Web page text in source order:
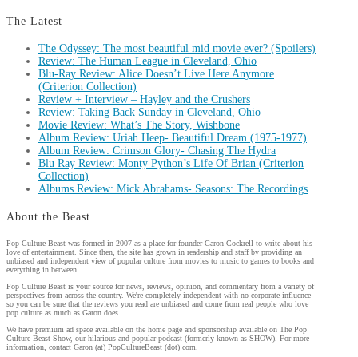
The Latest
The Odyssey: The most beautiful mid movie ever? (Spoilers)
Review: The Human League in Cleveland, Ohio
Blu-Ray Review: Alice Doesn’t Live Here Anymore
(Criterion Collection)
Review + Interview – Hayley and the Crushers
Review: Taking Back Sunday in Cleveland, Ohio
Movie Review: What’s The Story, Wishbone
Album Review: Uriah Heep- Beautiful Dream (1975-1977)
Album Review: Crimson Glory- Chasing The Hydra
Blu Ray Review: Monty Python’s Life Of Brian (Criterion
Collection)
Albums Review: Mick Abrahams- Seasons: The Recordings
About the Beast
Pop Culture Beast was formed in 2007 as a place for founder Garon Cockrell to write about his
love of entertainment. Since then, the site has grown in readership and staff by providing an
unbiased and independent view of popular culture from movies to music to games to books and
everything in between.
Pop Culture Beast is your source for news, reviews, opinion, and commentary from a variety of
perspectives from across the country. We're completely independent with no corporate influence
so you can be sure that the reviews you read are unbiased and come from real people who love
pop culture as much as Garon does.
We have premium ad space available on the home page and sponsorship available on The Pop
Culture Beast Show, our hilarious and popular podcast (formerly known as SHOW). For more
information, contact Garon (at) PopCultureBeast (dot) com.